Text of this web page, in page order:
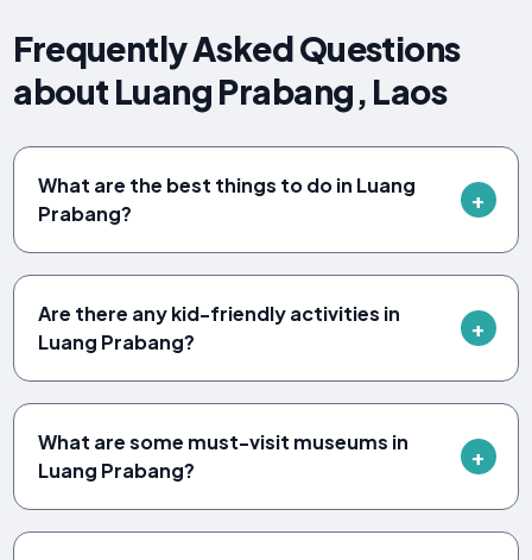
Frequently Asked Questions
about Luang Prabang, Laos
What are the best things to do in Luang
Prabang?
Are there any kid-friendly activities in
Luang Prabang?
What are some must-visit museums in
Luang Prabang?